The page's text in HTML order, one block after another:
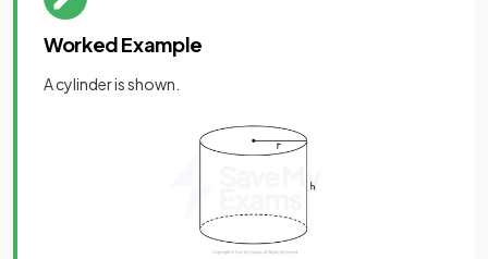
Worked Example
A cylinder is shown.